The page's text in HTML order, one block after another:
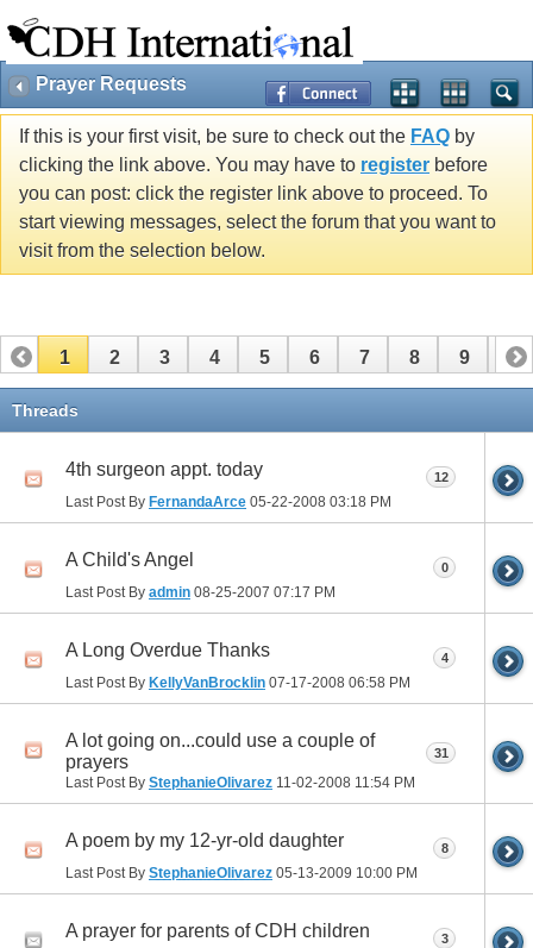
Prayer Requests
If this is your first visit, be sure to check out the FAQ by
clicking the link above. You may have to register before
you can post: click the register link above to proceed. To
start viewing messages, select the forum that you want to
visit from the selection below.
1 2 3 4 5 6 7 8 9 10
11
Threads
4th surgeon appt. today
Last Post By FernandaArce 05-22-2008 03:18 PM
12
A Child's Angel
Last Post By admin 08-25-2007 07:17 PM
0
A Long Overdue Thanks
Last Post By KellyVanBrocklin 07-17-2008 06:58 PM
4
A lot going on...could use a couple of
prayers
Last Post By StephanieOlivarez 11-02-2008 11:54 PM
31
A poem by my 12-yr-old daughter
Last Post By StephanieOlivarez 05-13-2009 10:00 PM
8
A prayer for parents of CDH children 3